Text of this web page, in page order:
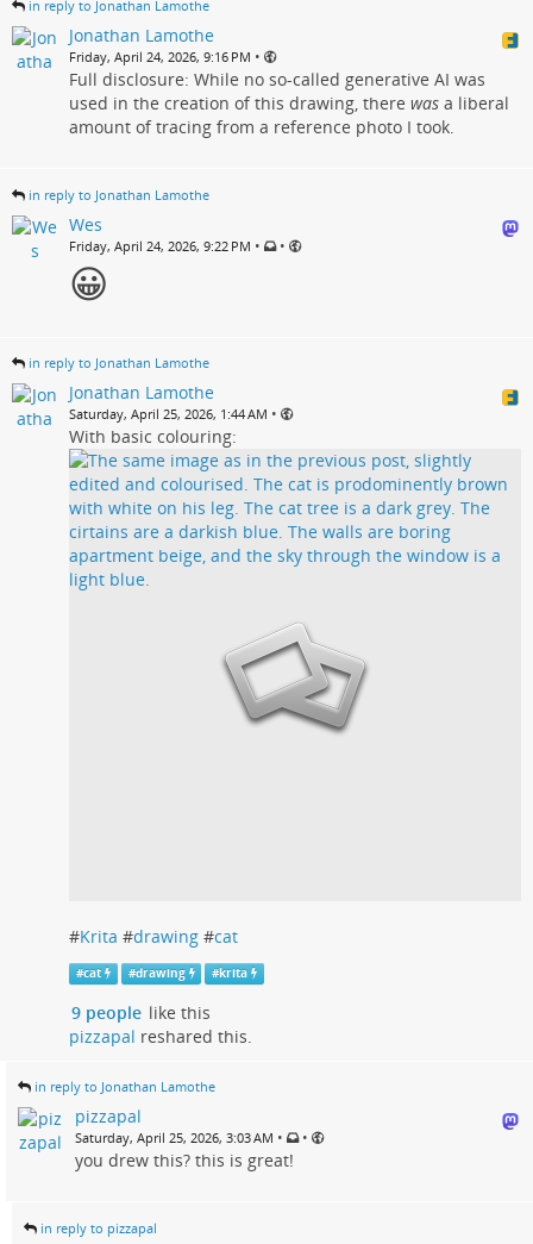
in reply to Jonathan Lamothe
Jonathan Lamothe
Friday, April 24, 2026, 9:16 PM •
Full disclosure: While no so-called generative AI was
used in the creation of this drawing, there was a liberal
amount of tracing from a reference photo I took.
in reply to Jonathan Lamothe
Wes
Friday, April 24, 2026, 9:22 PM • •
😀
in reply to Jonathan Lamothe
Jonathan Lamothe
Saturday, April 25, 2026, 1:44 AM •
With basic colouring:
#Krita #drawing #cat
#cat #drawing #krita
9 people like this
pizzapal reshared this.
in reply to Jonathan Lamothe
pizzapal
Saturday, April 25, 2026, 3:03 AM • •
you drew this? this is great!
in reply to pizzapal